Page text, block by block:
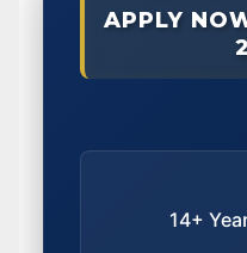
APPLY
14+